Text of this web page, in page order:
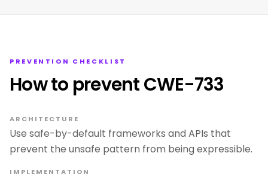
PREVENTION CHECKLIST
How to prevent CWE-733
ARCHITECTURE
Use safe-by-default frameworks and APIs that
prevent the unsafe pattern from being expressible.
IMPLEMENTATION